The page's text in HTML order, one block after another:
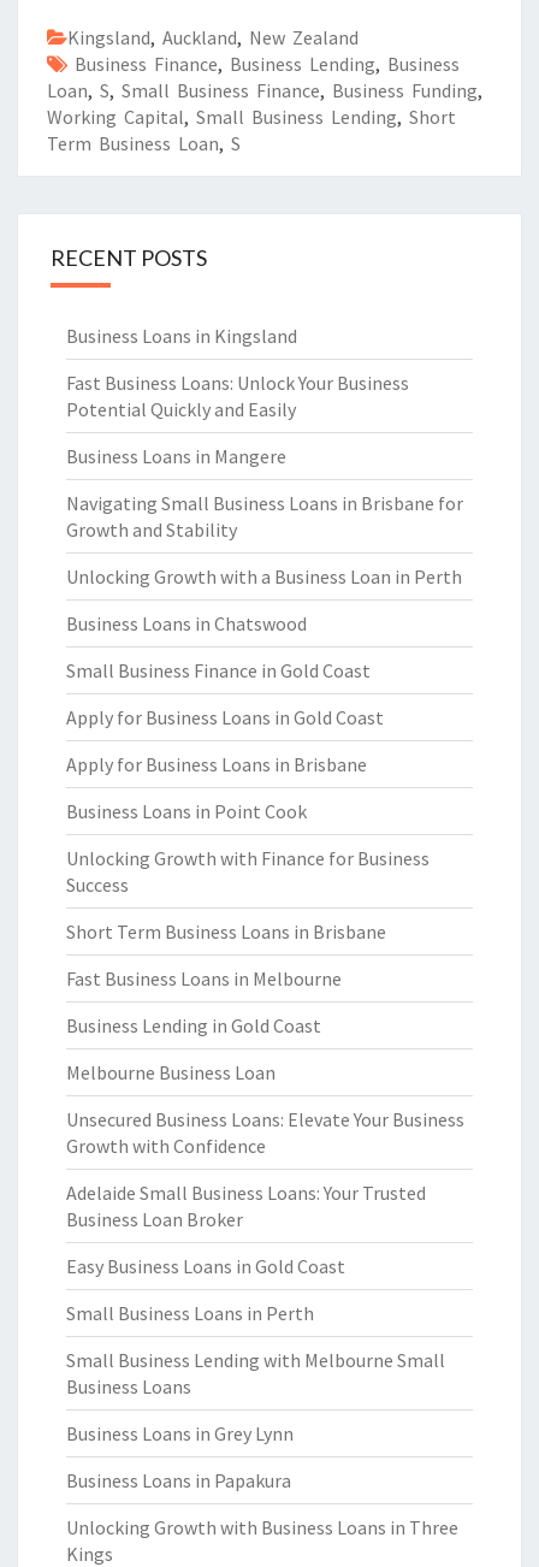
Kingsland, Auckland, New Zealand
Business Finance, Business Lending, Business
Loan, S, Small Business Finance, Business Funding,
Working Capital, Small Business Lending, Short
Term Business Loan, S
RECENT POSTS
Business Loans in Kingsland
Fast Business Loans: Unlock Your Business
Potential Quickly and Easily
Business Loans in Mangere
Navigating Small Business Loans in Brisbane for
Growth and Stability
Unlocking Growth with a Business Loan in Perth
Business Loans in Chatswood
Small Business Finance in Gold Coast
Apply for Business Loans in Gold Coast
Apply for Business Loans in Brisbane
Business Loans in Point Cook
Unlocking Growth with Finance for Business
Success
Short Term Business Loans in Brisbane
Fast Business Loans in Melbourne
Business Lending in Gold Coast
Melbourne Business Loan
Unsecured Business Loans: Elevate Your Business
Growth with Confidence
Adelaide Small Business Loans: Your Trusted
Business Loan Broker
Easy Business Loans in Gold Coast
Small Business Loans in Perth
Small Business Lending with Melbourne Small
Business Loans
Business Loans in Grey Lynn
Business Loans in Papakura
Unlocking Growth with Business Loans in Three
Kings